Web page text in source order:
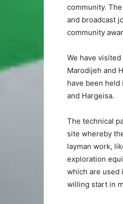
community.
and broadcast
community
We have
Marodijeh and
have been
and Hargeisa.
The technical
site whereby
layman work,
exploration
which are used
willing start in